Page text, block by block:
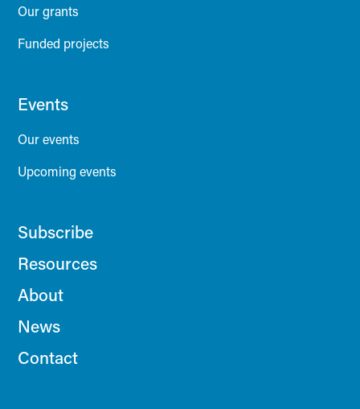
Our grants
Funded projects
Events
Our events
Upcoming events
Subscribe
Resources
About
News
Contact